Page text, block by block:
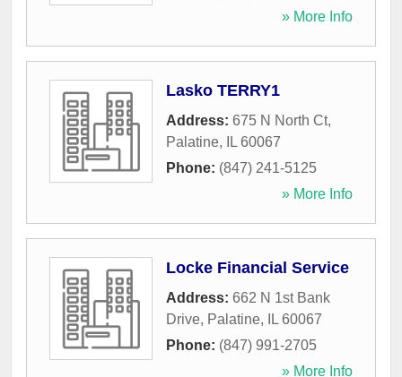
» More Info
Lasko TERRY1
Address: 675 N North Ct,
Palatine, IL 60067
Phone: (847) 241-5125
» More Info
Locke Financial Service
Address: 662 N 1st Bank
Drive, Palatine, IL 60067
Phone: (847) 991-2705
» More Info